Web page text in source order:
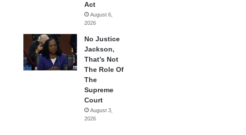
Act
August 6,
2026
No Justice
Jackson,
That’s Not
The Role Of
The
Supreme
Court
August 3,
2026